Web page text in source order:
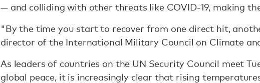
— and colliding with other threats like COVID-19, making
"By the time you start to recover from one direct hit,
director of the International Military Council on Climate
As leaders of countries on the UN Security Council meet
global peace, it is increasingly clear that rising